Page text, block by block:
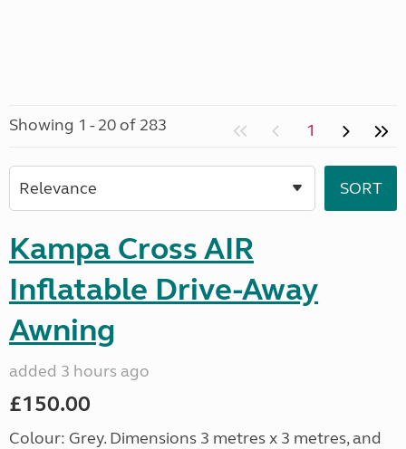
Showing 1 - 20 of 283 1
Kampa Cross AIR
Inflatable Drive-Away
Awning
added 3 hours ago
£150.00
Colour: Grey. Dimensions 3 metres x 3 metres, and